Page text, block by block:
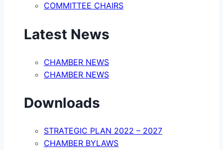
COMMITTEE CHAIRS
Latest News
CHAMBER NEWS
CHAMBER NEWS
Downloads
STRATEGIC PLAN 2022 – 2027
CHAMBER BYLAWS